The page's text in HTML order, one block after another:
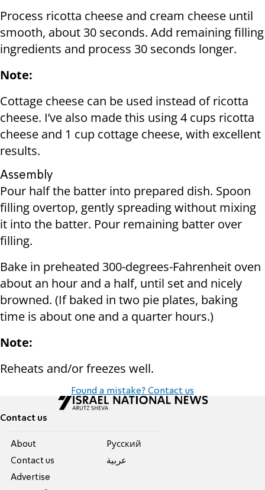
Process ricotta cheese and cream cheese until
smooth, about 30 seconds. Add remaining filling
ingredients and process 30 seconds longer.
Note:
Cottage cheese can be used instead of ricotta
cheese. I’ve also made this using 4 cups ricotta
cheese and 1 cup cottage cheese, with excellent
results.
Assembly
Pour half the batter into prepared dish. Spoon
filling overtop, gently spreading without mixing
it into the batter. Pour remaining batter over
filling.
Bake in preheated 300-degrees-Fahrenheit oven
about an hour and a half, until set and nicely
browned. (If baked in two pie plates, baking
time is about one and a quarter hours.)
Note:
Reheats and/or freezes well.
Found a mistake? Contact us
Contact us
About
Contact us
Advertise
Pусский
عربية